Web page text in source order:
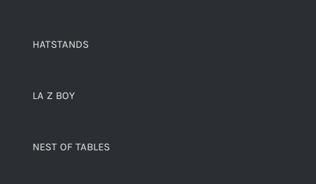
HATSTANDS
LA Z BOY
NEST OF TABLES